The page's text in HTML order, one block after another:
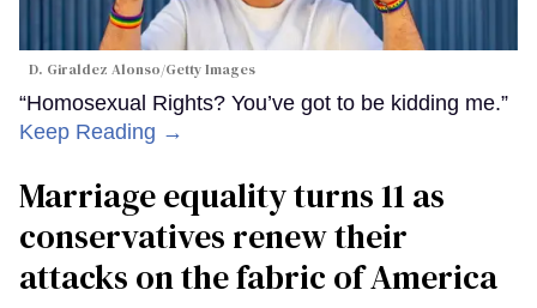
D. Giraldez Alonso/Getty Images
“Homosexual Rights? You’ve got to be kidding me.”
Keep Reading →
Marriage equality turns 11 as
conservatives renew their
attacks on the fabric of America